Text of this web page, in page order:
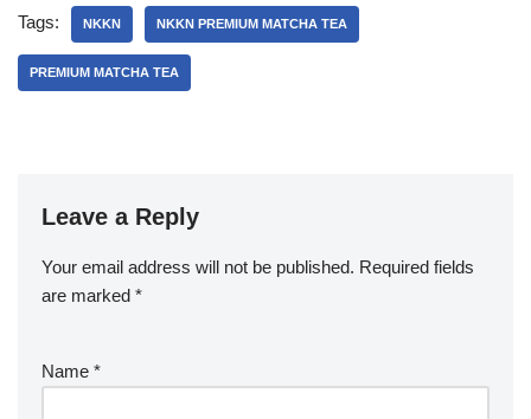
Tags: NKKN NKKN PREMIUM MATCHA TEA
PREMIUM MATCHA TEA
Leave a Reply
Your email address will not be published. Required fields
are marked *
Name *